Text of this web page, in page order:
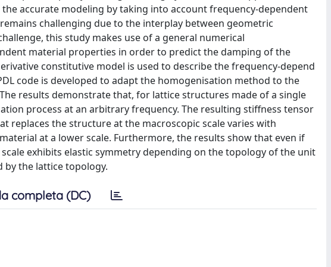
accurate modeling by taking into account frequency-dependent
challenging due to the interplay between geometric
this study makes use of a general numerical
material properties in order to predict the damping of the
constitutive model is used to describe the frequency-depend
code is developed to adapt the homogenisation method to the
results demonstrate that, for lattice structures made of a single
process at an arbitrary frequency. The resulting stiffness tensor
replaces the structure at the macroscopic scale varies with
at a lower scale. Furthermore, the results show that even if
exhibits elastic symmetry depending on the topology of the unit
by the lattice topology.
completa (DC)